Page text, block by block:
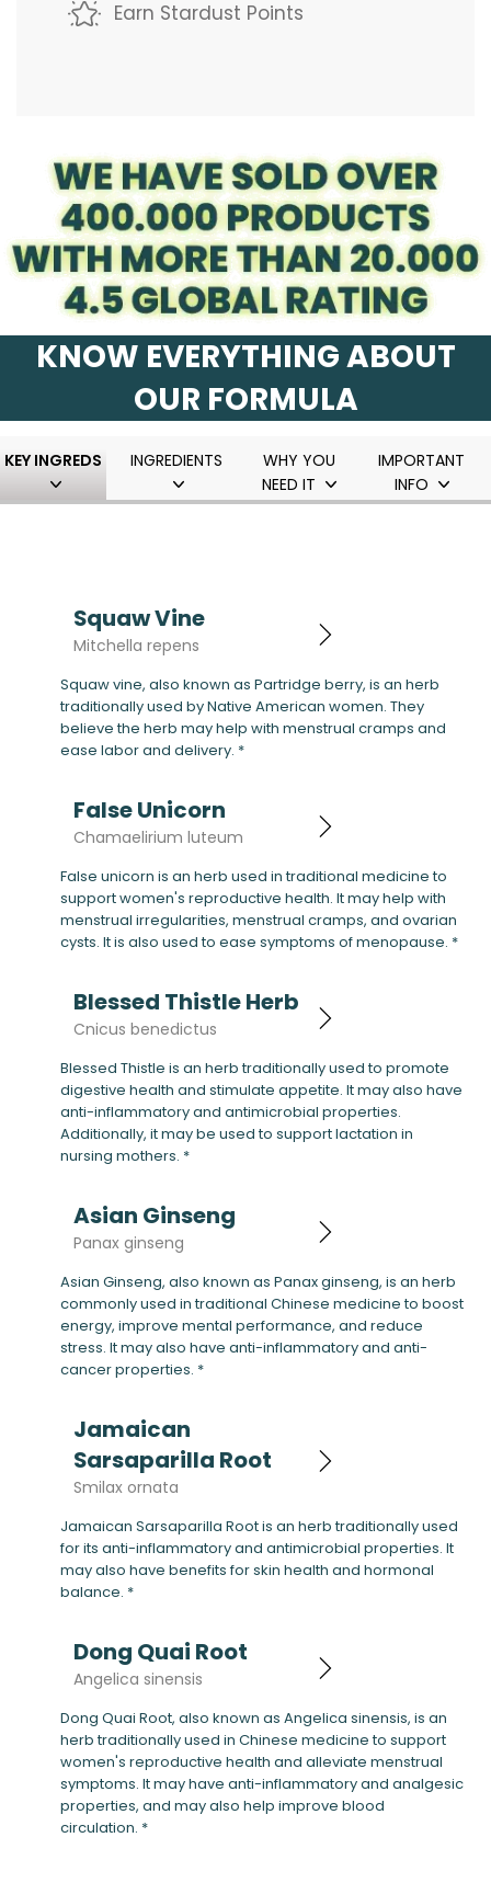
Earn Stardust Points
KNOW EVERYTHING ABOUT
OUR FORMULA
KEY INGREDS INGREDIENTS
WHY YOU
NEED IT
IMPORTANT
INFO
Squaw Vine
Mitchella repens
Squaw vine, also known as Partridge berry, is an herb
traditionally used by Native American women. They
believe the herb may help with menstrual cramps and
ease labor and delivery. *
False Unicorn
Chamaelirium luteum
False unicorn is an herb used in traditional medicine to
support women's reproductive health. It may help with
menstrual irregularities, menstrual cramps, and ovarian
cysts. It is also used to ease symptoms of menopause. *
Blessed Thistle Herb
Cnicus benedictus
Blessed Thistle is an herb traditionally used to promote
digestive health and stimulate appetite. It may also have
anti-inflammatory and antimicrobial properties.
Additionally, it may be used to support lactation in
nursing mothers. *
Asian Ginseng
Panax ginseng
Asian Ginseng, also known as Panax ginseng, is an herb
commonly used in traditional Chinese medicine to boost
energy, improve mental performance, and reduce
stress. It may also have anti-inflammatory and anti-
cancer properties. *
Jamaican
Sarsaparilla Root
Smilax ornata
Jamaican Sarsaparilla Root is an herb traditionally used
for its anti-inflammatory and antimicrobial properties. It
may also have benefits for skin health and hormonal
balance. *
Dong Quai Root
Angelica sinensis
Dong Quai Root, also known as Angelica sinensis, is an
herb traditionally used in Chinese medicine to support
women's reproductive health and alleviate menstrual
symptoms. It may have anti-inflammatory and analgesic
properties, and may also help improve blood
circulation. *